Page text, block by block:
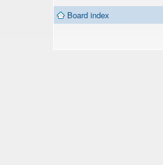
Board index